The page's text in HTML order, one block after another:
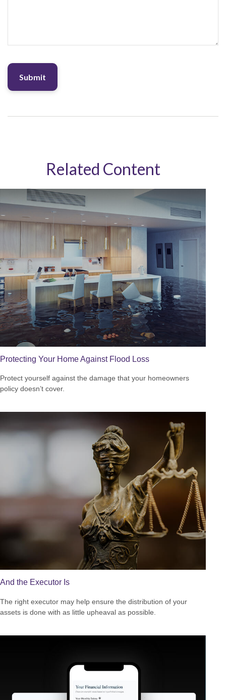
Related Content
Protecting Your Home Against Flood Loss
Protect yourself against the damage that your homeowners
policy doesn’t cover.
And the Executor Is
The right executor may help ensure the distribution of your
assets is done with as little upheaval as possible.